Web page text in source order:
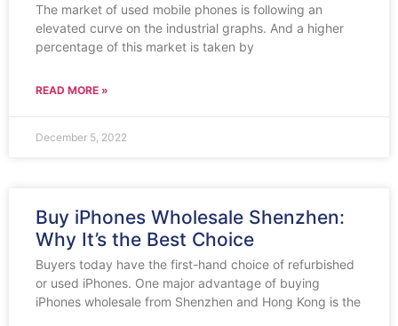
The market of used mobile phones is following an
elevated curve on the industrial graphs. And a higher
percentage of this market is taken by
READ MORE »
December 5, 2022
Buy iPhones Wholesale Shenzhen:
Why It’s the Best Choice
Buyers today have the first-hand choice of refurbished
or used iPhones. One major advantage of buying
iPhones wholesale from Shenzhen and Hong Kong is the